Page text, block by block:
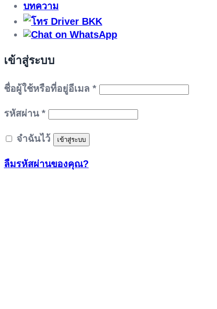
บทความ
เข้าสู่ระบบ
ชื่อผู้ใช้หรือที่อยู่อีเมล *ต้องการ
รหัสผ่าน *ต้องการ
จำฉันไว้ เข้าสู่ระบบ
ลืมรหัสผ่านของคุณ?